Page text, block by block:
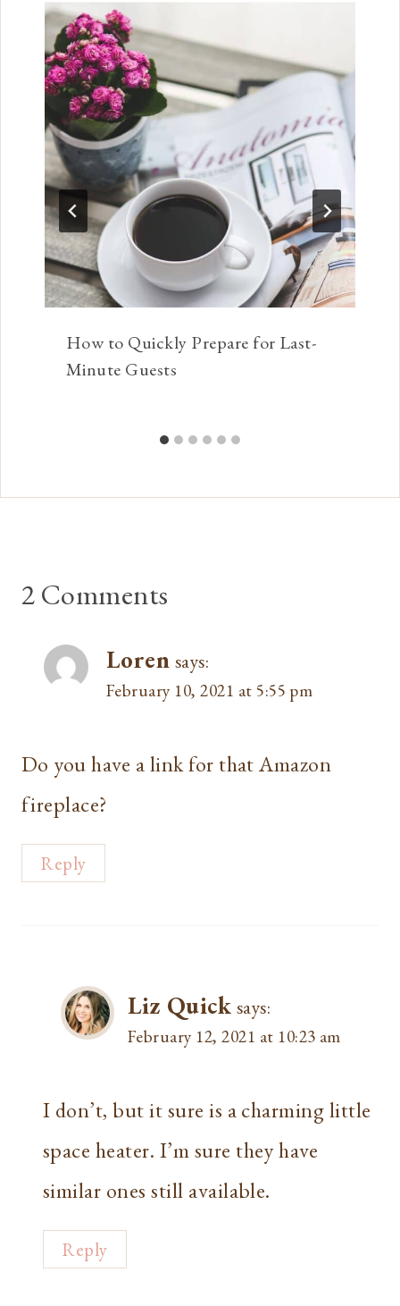
How to Quickly Prepare for Last-
Minute Guests
2 Comments
Loren says:
February 10, 2021 at 5:55 pm
Do you have a link for that Amazon
fireplace?
Reply
Liz Quick says:
February 12, 2021 at 10:23 am
I don’t, but it sure is a charming little
space heater. I’m sure they have
similar ones still available.
Reply